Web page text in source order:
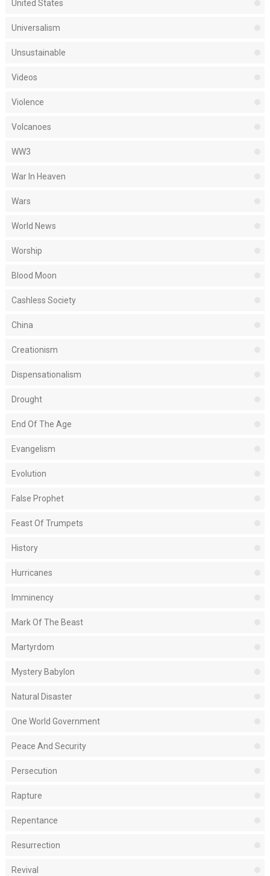
United States
Universalism
Unsustainable
Videos
Violence
Volcanoes
WW3
War In Heaven
Wars
World News
Worship
Blood Moon
Cashless Society
China
Creationism
Dispensationalism
Drought
End Of The Age
Evangelism
Evolution
False Prophet
Feast Of Trumpets
History
Hurricanes
Imminency
Mark Of The Beast
Martyrdom
Mystery Babylon
Natural Disaster
One World Government
Peace And Security
Persecution
Rapture
Repentance
Resurrection
Revival